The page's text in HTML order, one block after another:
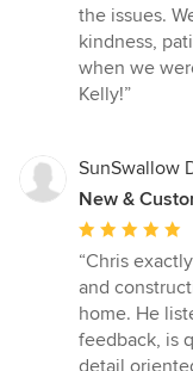
the issues.
kindness,
when we
Kelly!”
SunSwallow
New &
Average
rating:
5
out
of
5
“Chris
and
home. He
feedback, is